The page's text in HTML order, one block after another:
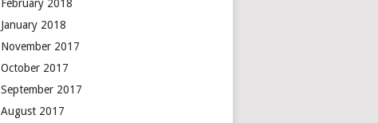
February 2018
January 2018
November 2017
October 2017
September 2017
August 2017